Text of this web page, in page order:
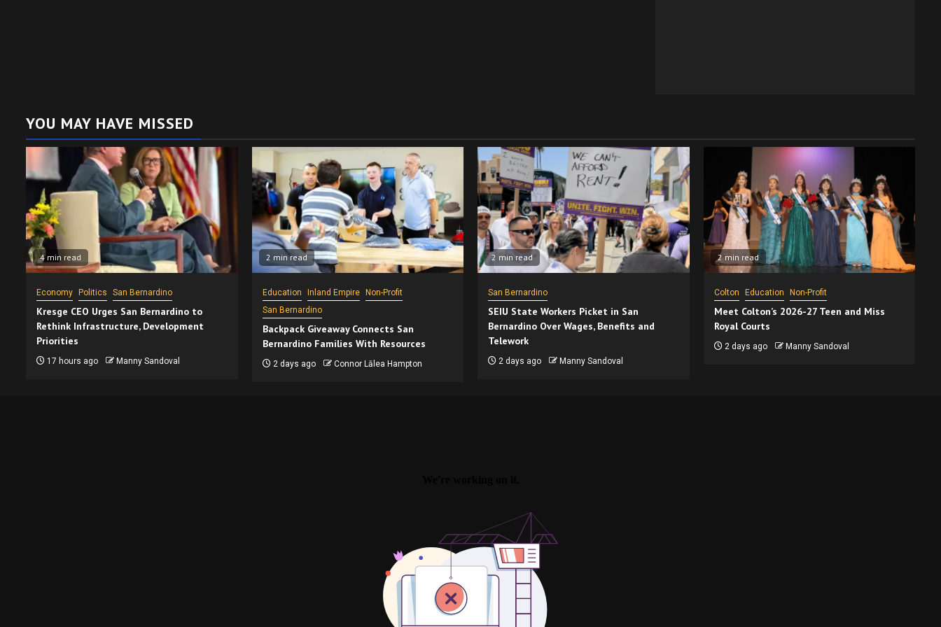
YOU MAY HAVE MISSED
4 min read
Economy Politics San Bernardino
Kresge CEO Urges San Bernardino to
Rethink Infrastructure, Development
Priorities
17 hours ago Manny Sandoval
2 min read
Education Inland Empire
Non-Profit
San Bernardino
Backpack Giveaway Connects San
Bernardino Families With Resources
2 days ago Connor Lālea Hampton
2 min read
San Bernardino
SEIU State Workers Picket in San
Bernardino Over Wages, Benefits and
Telework
2 days ago Manny Sandoval
2 min read
Colton Education Non-Profit
Meet Colton’s 2026-27 Teen and Miss
Royal Courts
2 days ago Manny Sandoval